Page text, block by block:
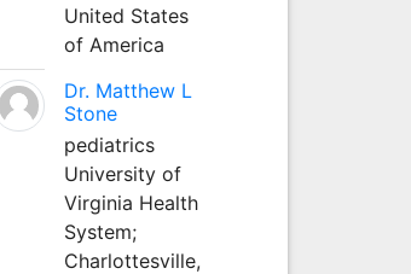
United States
of America
Dr. Matthew L
Stone
pediatrics
University of
Virginia Health
System;
Charlottesville,